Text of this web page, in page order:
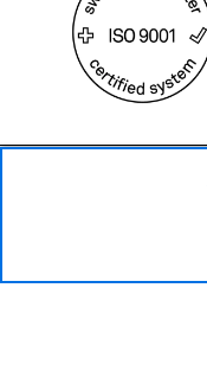
not in stock -